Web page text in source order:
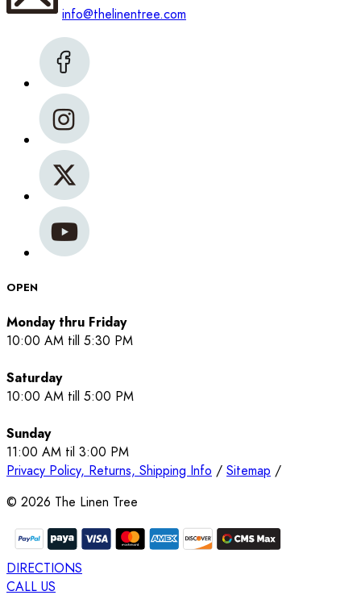
info@thelinentree.com
OPEN
Monday thru Friday
10:00 AM till 5:30 PM
Saturday
10:00 AM till 5:00 PM
Sunday
11:00 AM til 3:00 PM
Privacy Policy, Returns, Shipping Info / Sitemap /
© 2026 The Linen Tree
DIRECTIONS
CALL US